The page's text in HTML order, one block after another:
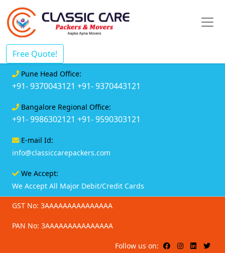
Free Quote!
Pune Head Office:
+91- 9370043121 +91- 9370443121
Bangalore Regional Office:
+91- 9986302121 +91- 9590303121
E-mail Id:
info@classiccarepackers.com
We Accept:
We Accept All Major Debit/Credit Cards
GST No: 3AAAAAAAAAAAAAAA
PAN No: 3AAAAAAAAAAAAAAA
Follow us on: